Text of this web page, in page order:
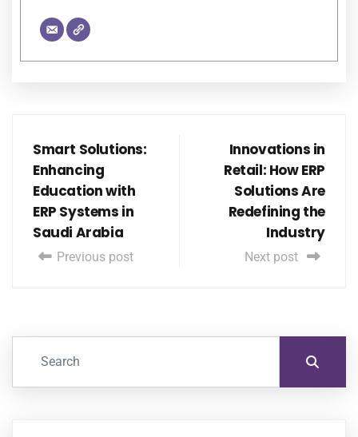
Smart Solutions:
Enhancing
Education with
ERP Systems in
Saudi Arabia
Previous post
Innovations in
Retail: How ERP
Solutions Are
Redefining the
Industry
Next post